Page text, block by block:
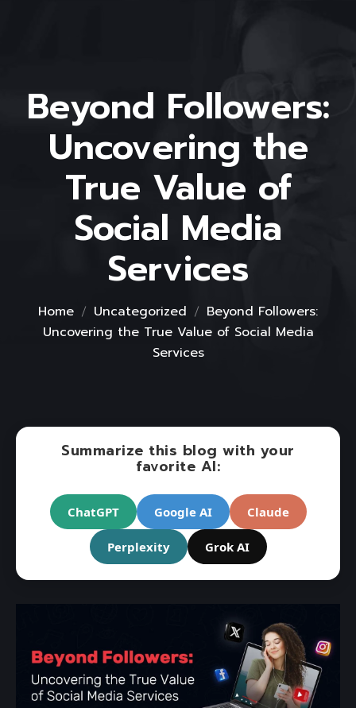
Beyond Followers:
Uncovering the
True Value of
Social Media
Services
Home Uncategorized
Beyond Followers:
Uncovering the True Value of Social Media
Services
Summarize this blog with your
favorite AI:
ChatGPT Google AI Claude
Perplexity Grok AI